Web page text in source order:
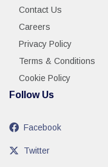
Contact Us
Careers
Privacy Policy
Terms & Conditions
Cookie Policy
Follow Us
Facebook
Twitter